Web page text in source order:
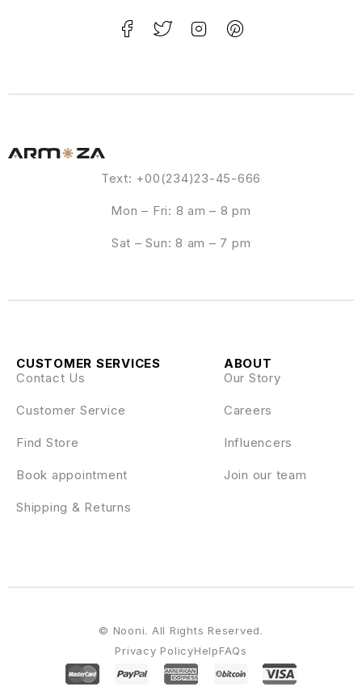
Text: +00(234)23-45-666
Mon – Fri: 8 am – 8 pm
Sat – Sun: 8 am – 7 pm
ABOUT
Our Story
Careers
Influencers
Join our team
CUSTOMER SERVICES
Contact Us
Customer Service
Find Store
Book appointment
Shipping & Returns
Privacy PolicyHelpFAQs
© Nooni. All Rights Reserved.